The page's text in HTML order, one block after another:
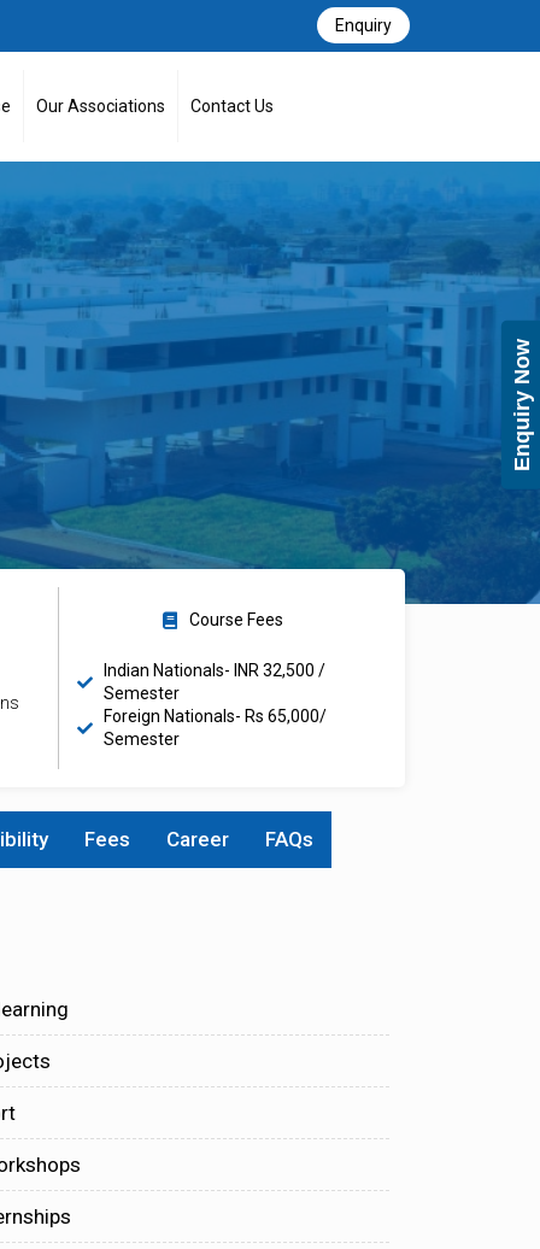
Enquiry
Our Associations Contact Us
Course Fees
Indian Nationals- INR 32,500 /
Semester
Foreign Nationals- Rs 65,000/
Semester
Fees Career FAQs
Enquiry Now